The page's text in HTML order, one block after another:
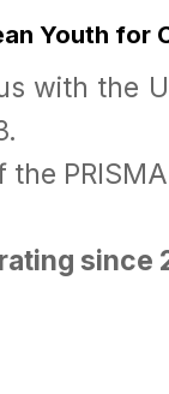
Youth for
with the
since